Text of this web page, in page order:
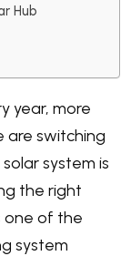
Hub
year, more
are switching
system is
the right
one of the
system